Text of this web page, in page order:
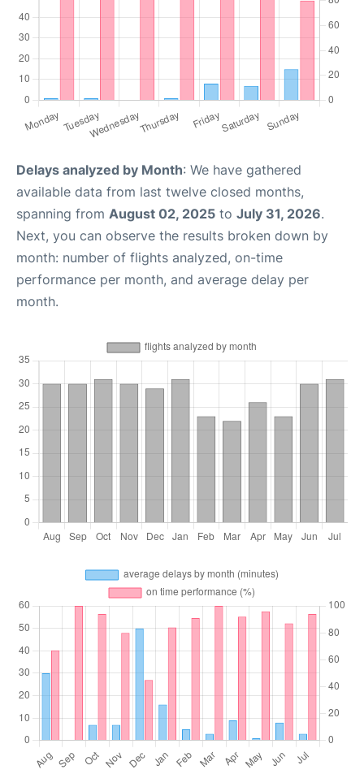
Delays analyzed by Month: We have gathered
available data from last twelve closed months,
spanning from August 02, 2025 to July 31, 2026.
Next, you can observe the results broken down by
month: number of flights analyzed, on-time
performance per month, and average delay per
month.